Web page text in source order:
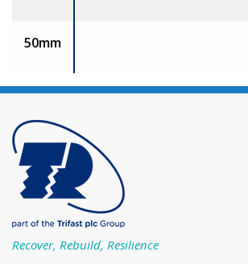
50mm
Recover, Rebuild, Resilience